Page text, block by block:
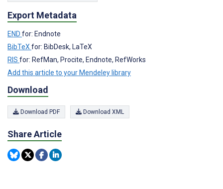
Export Metadata
END for: Endnote
BibTeX for: BibDesk, LaTeX
RIS for: RefMan, Procite, Endnote, RefWorks
Add this article to your Mendeley library
Download
Download PDF Download XML
Share Article